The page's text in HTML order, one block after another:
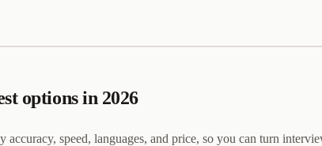
options in 2026
speed, languages, and price, so you can turn